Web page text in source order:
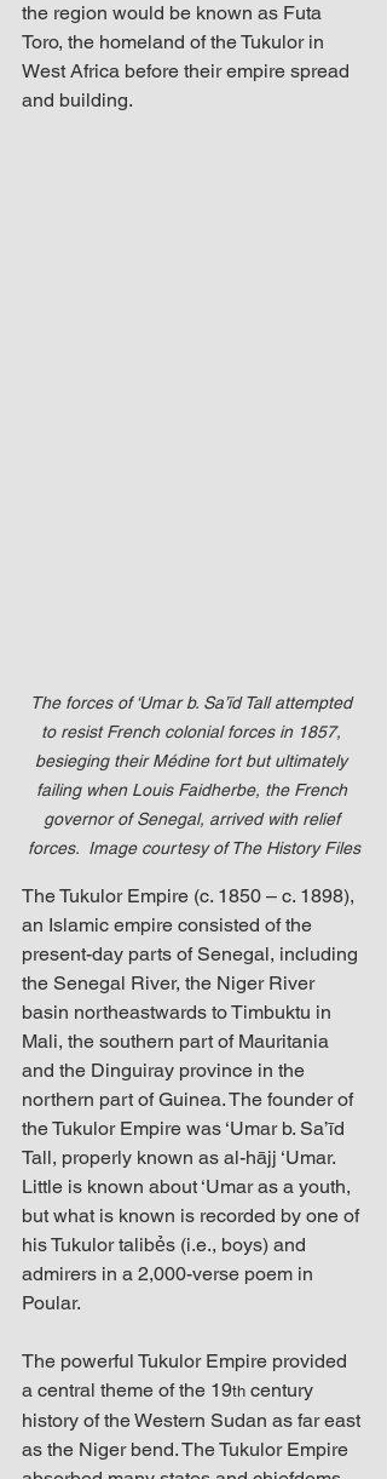
the region would be known as Futa
Toro, the homeland of the Tukulor in
West Africa before their empire spread
and building.
The forces of ‘Umar b. Sa’īd Tall attempted
to resist French colonial forces in 1857,
besieging their Médine fort but ultimately
failing when Louis Faidherbe, the French
governor of Senegal, arrived with relief
forces. Image courtesy of The History Files
The Tukulor Empire (c. 1850 – c. 1898),
an Islamic empire consisted of the
present-day parts of Senegal, including
the Senegal River, the Niger River
basin northeastwards to Timbuktu in
Mali, the southern part of Mauritania
and the Dinguiray province in the
northern part of Guinea. The founder of
the Tukulor Empire was ‘Umar b. Sa’īd
Tall, properly known as al-hājj ‘Umar.
Little is known about ‘Umar as a youth,
but what is known is recorded by one of
his Tukulor talibẻs (i.e., boys) and
admirers in a 2,000-verse poem in
Poular.
The powerful Tukulor Empire provided
a central theme of the 19th century
history of the Western Sudan as far east
as the Niger bend. The Tukulor Empire